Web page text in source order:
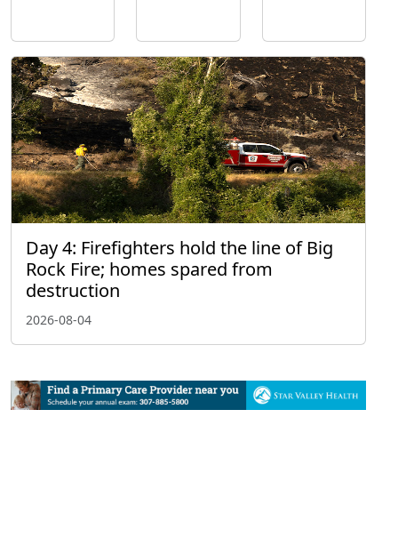
Day 4: Firefighters hold the line of Big
Rock Fire; homes spared from
destruction
2026-08-04